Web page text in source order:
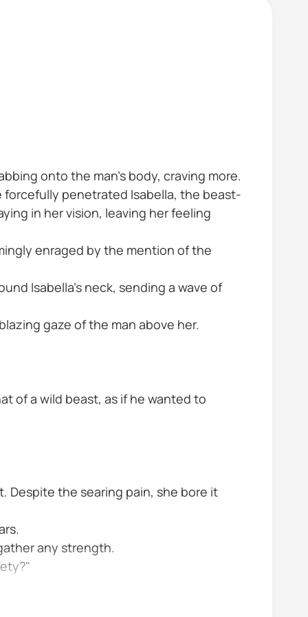
onto the man's body, craving more.
forcefully penetrated Isabella, the beast-
in her vision, leaving her feeling
enraged by the mention of the
Isabella's neck, sending a wave of
gaze of the man above her.
of a wild beast, as if he wanted to
Despite the searing pain, she bore it
any strength.